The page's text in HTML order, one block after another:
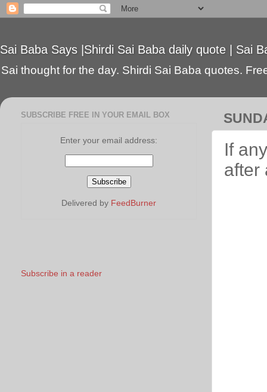
Sai Baba Says |Shirdi Sai Baba daily quote | Sai
Sai thought for the day. Shirdi Sai Baba quotes.
If
after
SUBSCRIBE FREE IN YOUR EMAIL BOX
Enter your email address:
Delivered by FeedBurner
Subscribe in a reader